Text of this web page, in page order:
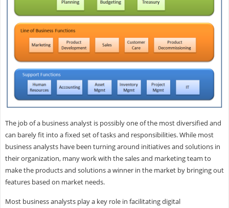
The job of a business analyst is possibly one of the most diversified and
can barely fit into a fixed set of tasks and responsibilities. While most
business analysts have been turning around initiatives and solutions in
their organization, many work with the sales and marketing team to
make the products and solutions a winner in the market by bringing out
features based on market needs.
Most business analysts play a key role in facilitating digital